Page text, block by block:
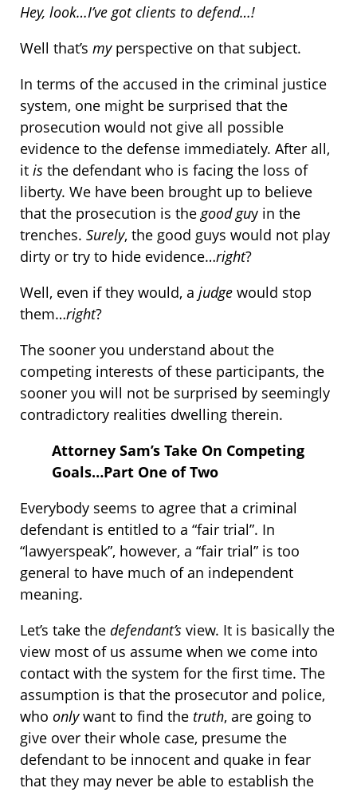
Hey, look…I’ve got clients to defend…!
Well that’s myperspective on that subject.
In terms of the accused in the criminal justice
system, one might be surprised that the
prosecution would not give all possible
evidence to the defense immediately. After all,
it is the defendant who is facing the loss of
liberty. We have been brought up to believe
that the prosecution is thegood guy in the
trenches. Surely, the good guys would not play
dirty or try to hide evidence…right?
Well, even if they would, a judge would stop
them…right?
The sooner you understand about the
competing interests of these participants, the
sooner you will not be surprised by seemingly
contradictory realities dwelling therein.
Attorney Sam’s Take On Competing
Goals…Part One of Two
Everybody seems to agree that a criminal
defendant is entitled to a “fair trial”. In
“lawyerspeak”, however, a “fair trial” is too
general to have much of an independent
meaning.
Let’s take the defendant’s view. It is basically the
view most of us assume when we come into
contact with the system for the first time. The
assumption is that the prosecutor and police,
who onlywant to find the truth, are going to
give over their whole case, presume the
defendant to be innocent and quake in fear
that they may never be able to establish the